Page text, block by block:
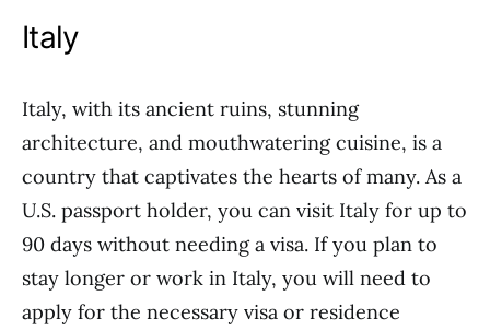
Italy
Italy, with its ancient ruins, stunning
architecture, and mouthwatering cuisine, is a
country that captivates the hearts of many. As a
U.S. passport holder, you can visit Italy for up to
90 days without needing a visa. If you plan to
stay longer or work in Italy, you will need to
apply for the necessary visa or residence